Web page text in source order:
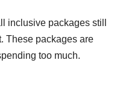
inclusive packages still
These packages are
too much.